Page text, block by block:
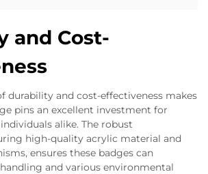
and Cost-
durability and cost-effectiveness makes
pins an excellent investment for
alike. The robust
high-quality acrylic material and
ensures these badges can
and various environmental